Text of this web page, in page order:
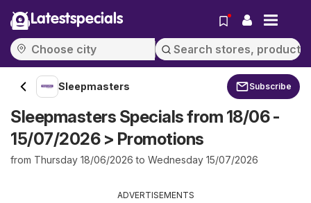
Latestspecials
Sleepmasters Subscribe
Sleepmasters Specials from 18/06 -
15/07/2026 > Promotions
from Thursday 18/06/2026 to Wednesday 15/07/2026
ADVERTISEMENTS